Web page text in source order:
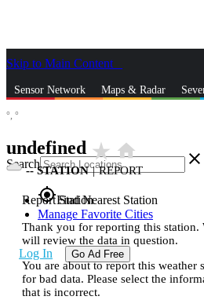
Skip to Main Content
Sensor Network Maps & Radar
Search close
gps_fixedFind Nearest Station
Manage Favorite Cities
Log In Go Ad Free
°, °
undefined star_ratehome
--STATION | REPORT
Report Station
Thank you for reporting this station.
will review the data in question.
You are about to report this weather
for bad data. Please select the
that is incorrect.